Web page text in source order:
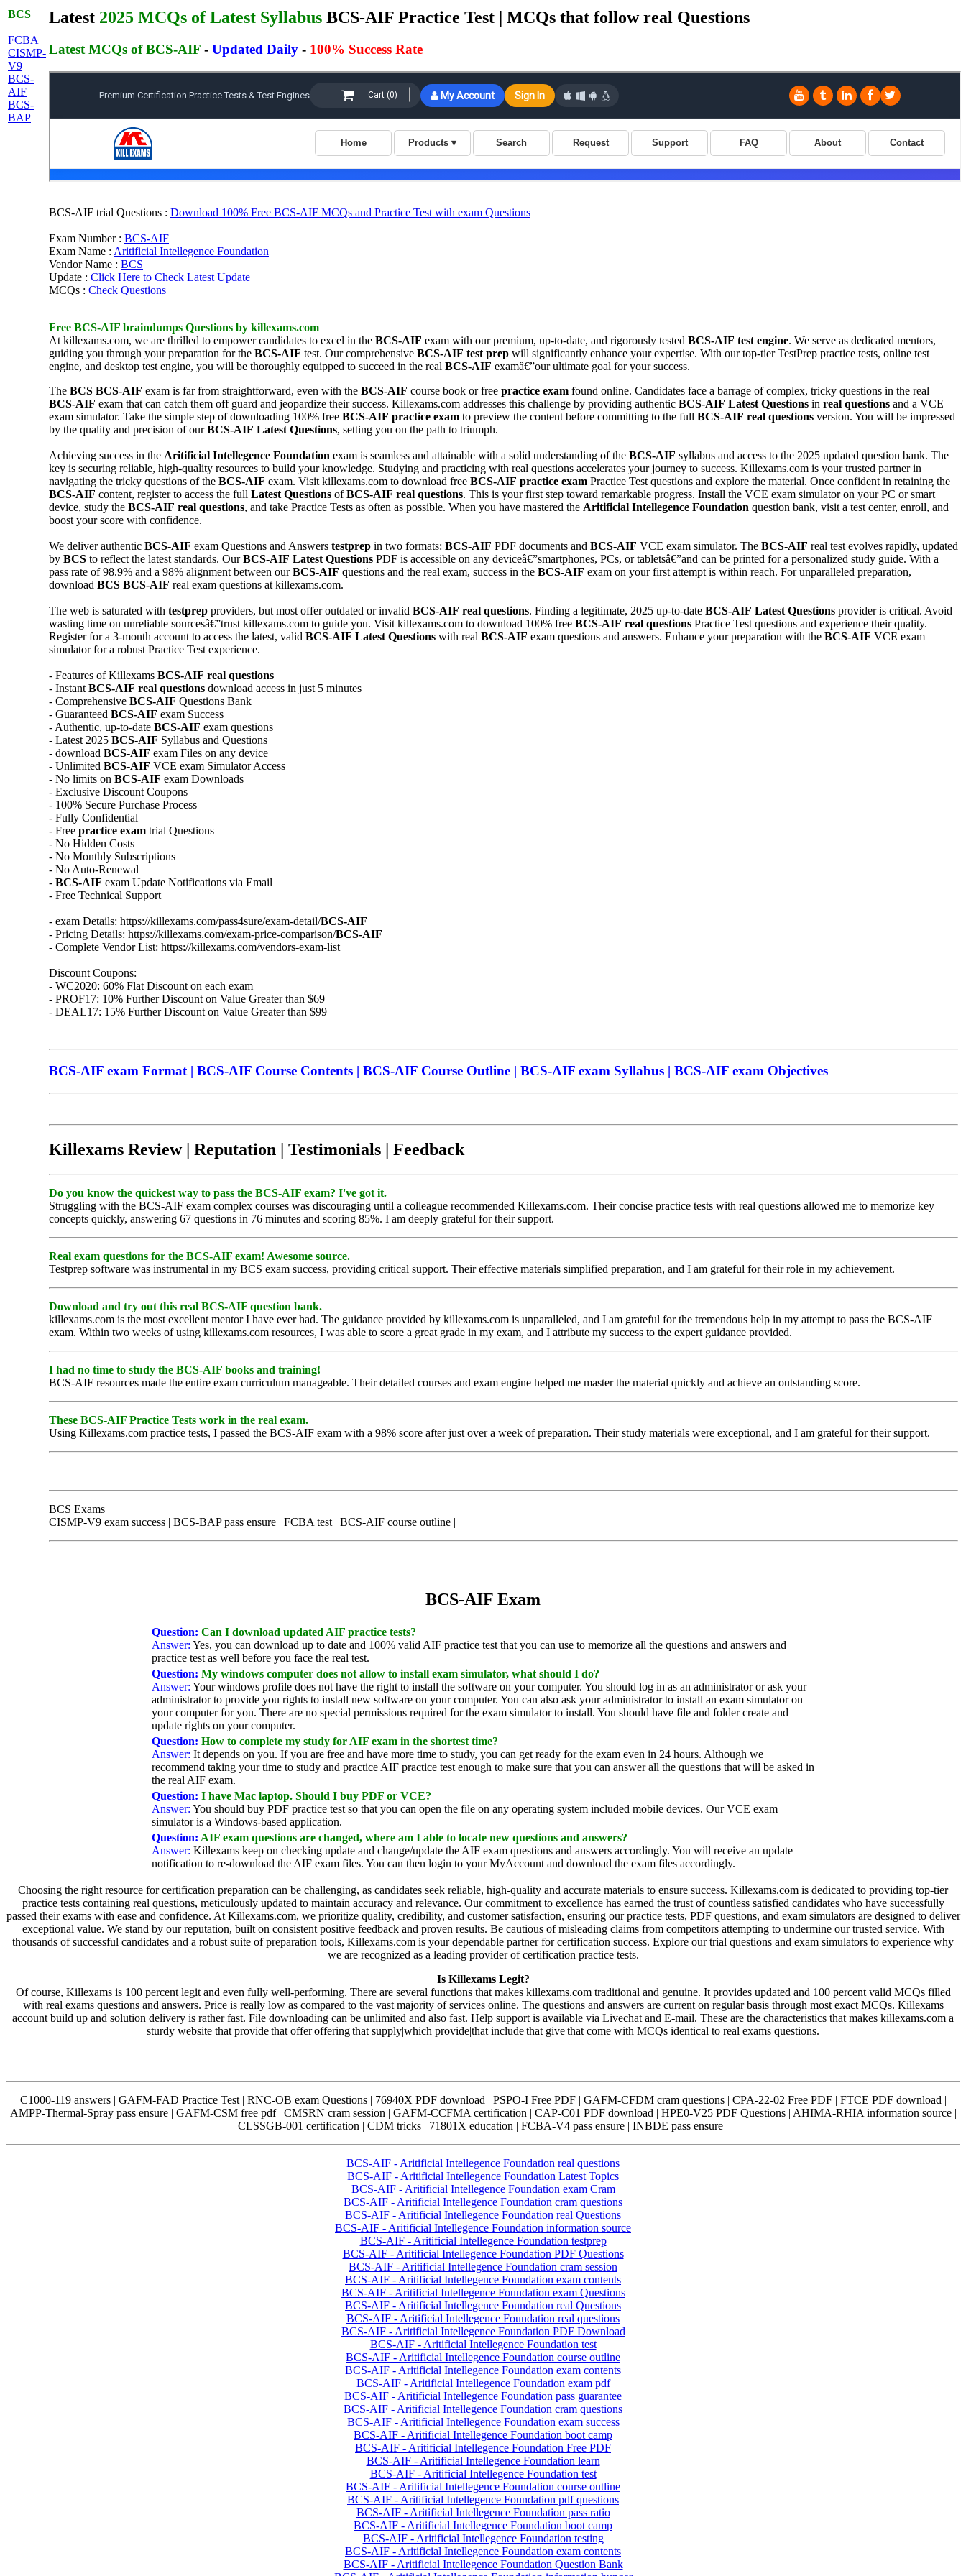
BCS
FCBA
CISMP-
V9
BCS-
AIF
BCS-
BAP
Latest 2025 MCQs of Latest Syllabus BCS-AIF Practice Test | MCQs that follow real Questions
Latest MCQs of BCS-AIF - Updated Daily - 100% Success Rate
BCS-AIF trial Questions : Download 100% Free BCS-AIF MCQs and Practice Test with exam Questions
Exam Number : BCS-AIF
Exam Name : Aritificial Intellegence Foundation
Vendor Name : BCS
Update : Click Here to Check Latest Update
MCQs : Check Questions
Free BCS-AIF braindumps Questions by killexams.com
At killexams.com, we are thrilled to empower candidates to excel in the BCS-AIF exam with our premium, up-to-date, and rigorously tested BCS-AIF test engine. We serve as dedicated mentors,
guiding you through your preparation for the BCS-AIF test. Our comprehensive BCS-AIF test prep will significantly enhance your expertise. With our top-tier TestPrep practice tests, online test
engine, and desktop test engine, you will be thoroughly equipped to succeed in the real BCS-AIF examâ€”our ultimate goal for your success.
The BCS BCS-AIF exam is far from straightforward, even with the BCS-AIF course book or free practice exam found online. Candidates face a barrage of complex, tricky questions in the real
BCS-AIF exam that can catch them off guard and jeopardize their success. Killexams.com addresses this challenge by providing authentic BCS-AIF Latest Questions in real questions and a VCE
exam simulator. Take the simple step of downloading 100% free BCS-AIF practice exam to preview the content before committing to the full BCS-AIF real questions version. You will be impressed
by the quality and precision of ourBCS-AIF Latest Questions, setting you on the path to triumph.
Achieving success in the Aritificial Intellegence Foundation exam is seamless and attainable with a solid understanding of the BCS-AIF syllabus and access to the 2025 updated question bank. The
key is securing reliable, high-quality resources to build your knowledge. Studying and practicing with real questions accelerates your journey to success. Killexams.com is your trusted partner in
navigating the tricky questions of the BCS-AIF exam. Visit killexams.com to download free BCS-AIF practice exam Practice Test questions and explore the material. Once confident in retaining the
BCS-AIF content, register to access the full Latest Questions ofBCS-AIF real questions. This is your first step toward remarkable progress. Install the VCE exam simulator on your PC or smart
device, study the BCS-AIF real questions, and take Practice Tests as often as possible. When you have mastered the Aritificial Intellegence Foundation question bank, visit a test center, enroll, and
boost your score with confidence.
We deliver authentic BCS-AIF exam Questions and Answers testprep in two formats: BCS-AIF PDF documents and BCS-AIF VCE exam simulator. The BCS-AIF real test evolves rapidly, updated
by BCS to reflect the latest standards. OurBCS-AIF Latest Questions PDF is accessible on any deviceâ€”smartphones, PCs, or tabletsâ€”and can be printed for a personalized study guide. With a
pass rate of 98.9% and a 98% alignment between ourBCS-AIF questions and the real exam, success in the BCS-AIF exam on your first attempt is within reach. For unparalleled preparation,
download BCS BCS-AIF real exam questions at killexams.com.
The web is saturated with testprep providers, but most offer outdated or invalid BCS-AIF real questions. Finding a legitimate, 2025 up-to-date BCS-AIF Latest Questions provider is critical. Avoid
wasting time on unreliable sourcesâ€”trust killexams.com to guide you. Visit killexams.com to download 100% free BCS-AIF real questions Practice Test questions and experience their quality.
Register for a 3-month account to access the latest, valid BCS-AIF Latest Questions with real BCS-AIF exam questions and answers. Enhance your preparation with the BCS-AIF VCE exam
simulator for a robust Practice Test experience.
- Features of Killexams BCS-AIF real questions
- Instant BCS-AIF real questions download access in just 5 minutes
- Comprehensive BCS-AIF Questions Bank
- Guaranteed BCS-AIF exam Success
- Authentic, up-to-date BCS-AIF exam questions
- Latest 2025 BCS-AIF Syllabus and Questions
- download BCS-AIF exam Files on any device
- Unlimited BCS-AIF VCE exam Simulator Access
- No limits on BCS-AIF exam Downloads
- Exclusive Discount Coupons
- 100% Secure Purchase Process
- Fully Confidential
- Free practice exam trial Questions
- No Hidden Costs
- No Monthly Subscriptions
- No Auto-Renewal
- BCS-AIF exam Update Notifications via Email
- Free Technical Support
- exam Details: https://killexams.com/pass4sure/exam-detail/BCS-AIF
- Pricing Details: https://killexams.com/exam-price-comparison/BCS-AIF
- Complete Vendor List: https://killexams.com/vendors-exam-list
Discount Coupons:
- WC2020: 60% Flat Discount on each exam
- PROF17: 10% Further Discount on Value Greater than $69
- DEAL17: 15% Further Discount on Value Greater than $99
BCS-AIF exam Format | BCS-AIF Course Contents | BCS-AIF Course Outline | BCS-AIF exam Syllabus | BCS-AIF exam Objectives
Killexams Review | Reputation | Testimonials | Feedback
Do you know the quickest way to pass the BCS-AIF exam? I've got it.
Struggling with the BCS-AIF exam complex courses was discouraging until a colleague recommended Killexams.com. Their concise practice tests with real questions allowed me to memorize key
concepts quickly, answering 67 questions in 76 minutes and scoring 85%. I am deeply grateful for their support.
Real exam questions for the BCS-AIF exam! Awesome source.
Testprep software was instrumental in my BCS exam success, providing critical support. Their effective materials simplified preparation, and I am grateful for their role in my achievement.
Download and try out this real BCS-AIF question bank.
killexams.com is the most excellent mentor I have ever had. The guidance provided by killexams.com is unparalleled, and I am grateful for the tremendous help in my attempt to pass the BCS-AIF
exam. Within two weeks of using killexams.com resources, I was able to score a great grade in my exam, and I attribute my success to the expert guidance provided.
I had no time to study the BCS-AIF books and training!
BCS-AIF resources made the entire exam curriculum manageable. Their detailed courses and exam engine helped me master the material quickly and achieve an outstanding score.
These BCS-AIF Practice Tests work in the real exam.
Using Killexams.com practice tests, I passed the BCS-AIF exam with a 98% score after just over a week of preparation. Their study materials were exceptional, and I am grateful for their support.
BCS Exams
CISMP-V9 exam success | BCS-BAP pass ensure | FCBA test | BCS-AIF course outline |
BCS-AIF Exam
Question: Can I download updated AIF practice tests?
Answer: Yes, you can download up to date and 100% valid AIF practice test that you can use to memorize all the questions and answers and
practice test as well before you face the real test.
Question: My windows computer does not allow to install exam simulator, what should I do?
Answer: Your windows profile does not have the right to install the software on your computer. You should log in as an administrator or ask your
administrator to provide you rights to install new software on your computer. You can also ask your administrator to install an exam simulator on
your computer for you. There are no special permissions required for the exam simulator to install. You should have file and folder create and
update rights on your computer.
Question: How to complete my study for AIF exam in the shortest time?
Answer: It depends on you. If you are free and have more time to study, you can get ready for the exam even in 24 hours. Although we
recommend taking your time to study and practice AIF practice test enough to make sure that you can answer all the questions that will be asked in
the real AIF exam.
Question: I have Mac laptop. Should I buy PDF or VCE?
Answer: You should buy PDF practice test so that you can open the file on any operating system included mobile devices. Our VCE exam
simulator is a Windows-based application.
Question: AIF exam questions are changed, where am I able to locate new questions and answers?
Answer: Killexams keep on checking update and change/update the AIF exam questions and answers accordingly. You will receive an update
notification to re-download the AIF exam files. You can then login to your MyAccount and download the exam files accordingly.
Choosing the right resource for certification preparation can be challenging, as candidates seek reliable, high-quality and accurate materials to ensure success. Killexams.com is dedicated to providing top-tier
practice tests containing real questions, meticulously updated to maintain accuracy and relevance. Our commitment to excellence has earned the trust of countless satisfied candidates who have successfully
passed their exams with ease and confidence. At Killexams.com, we prioritize quality, credibility, and customer satisfaction, ensuring our practice tests, PDF questions, and exam simulators are designed to deliver
exceptional value. We stand by our reputation, built on consistent positive feedback and proven results. Be cautious of misleading claims from competitors attempting to undermine our trusted service. With
thousands of successful candidates and a robust suite of preparation tools, Killexams.com is your dependable partner for certification success. Explore our trial questions and exam simulators to experience why
we are recognized as a leading provider of certification practice tests.
Is Killexams Legit?
Of course, Killexams is 100 percent legit and even fully well-performing. There are several functions that makes killexams.com traditional and genuine. It provides updated and 100 percent valid MCQs filled
with real exams questions and answers. Price is really low as compared to the vast majority of services online. The questions and answers are current on regular basis through most exact MCQs. Killexams
account build up and solution delivery is rather fast. File downloading can be unlimited and also fast. Help support is available via Livechat and E-mail. These are the characteristics that makes killexams.com a
sturdy website that provide|that offer|offering|that supply|which provide|that include|that give|that come with MCQs identical to real exams questions.
C1000-119 answers | GAFM-FAD Practice Test | RNC-OB exam Questions | 76940X PDF download | PSPO-I Free PDF | GAFM-CFDM cram questions | CPA-22-02 Free PDF | FTCE PDF download |
AMPP-Thermal-Spray pass ensure | GAFM-CSM free pdf | CMSRN cram session | GAFM-CCFMA certification | CAP-C01 PDF download | HPE0-V25 PDF Questions | AHIMA-RHIA information source |
CLSSGB-001 certification | CDM tricks | 71801X education | FCBA-V4 pass ensure | INBDE pass ensure |
BCS-AIF - Aritificial Intellegence Foundation real questions
BCS-AIF - Aritificial Intellegence Foundation Latest Topics
BCS-AIF - Aritificial Intellegence Foundation exam Cram
BCS-AIF - Aritificial Intellegence Foundation cram questions
BCS-AIF - Aritificial Intellegence Foundation real Questions
BCS-AIF - Aritificial Intellegence Foundation information source
BCS-AIF - Aritificial Intellegence Foundation testprep
BCS-AIF - Aritificial Intellegence Foundation PDF Questions
BCS-AIF - Aritificial Intellegence Foundation cram session
BCS-AIF - Aritificial Intellegence Foundation exam contents
BCS-AIF - Aritificial Intellegence Foundation exam Questions
BCS-AIF - Aritificial Intellegence Foundation real Questions
BCS-AIF - Aritificial Intellegence Foundation real questions
BCS-AIF - Aritificial Intellegence Foundation PDF Download
BCS-AIF - Aritificial Intellegence Foundation test
BCS-AIF - Aritificial Intellegence Foundation course outline
BCS-AIF - Aritificial Intellegence Foundation exam contents
BCS-AIF - Aritificial Intellegence Foundation exam pdf
BCS-AIF - Aritificial Intellegence Foundation pass guarantee
BCS-AIF - Aritificial Intellegence Foundation cram questions
BCS-AIF - Aritificial Intellegence Foundation exam success
BCS-AIF - Aritificial Intellegence Foundation boot camp
BCS-AIF - Aritificial Intellegence Foundation Free PDF
BCS-AIF - Aritificial Intellegence Foundation learn
BCS-AIF - Aritificial Intellegence Foundation test
BCS-AIF - Aritificial Intellegence Foundation course outline
BCS-AIF - Aritificial Intellegence Foundation pdf questions
BCS-AIF - Aritificial Intellegence Foundation pass ratio
BCS-AIF - Aritificial Intellegence Foundation boot camp
BCS-AIF - Aritificial Intellegence Foundation testing
BCS-AIF - Aritificial Intellegence Foundation exam contents
BCS-AIF - Aritificial Intellegence Foundation Question Bank